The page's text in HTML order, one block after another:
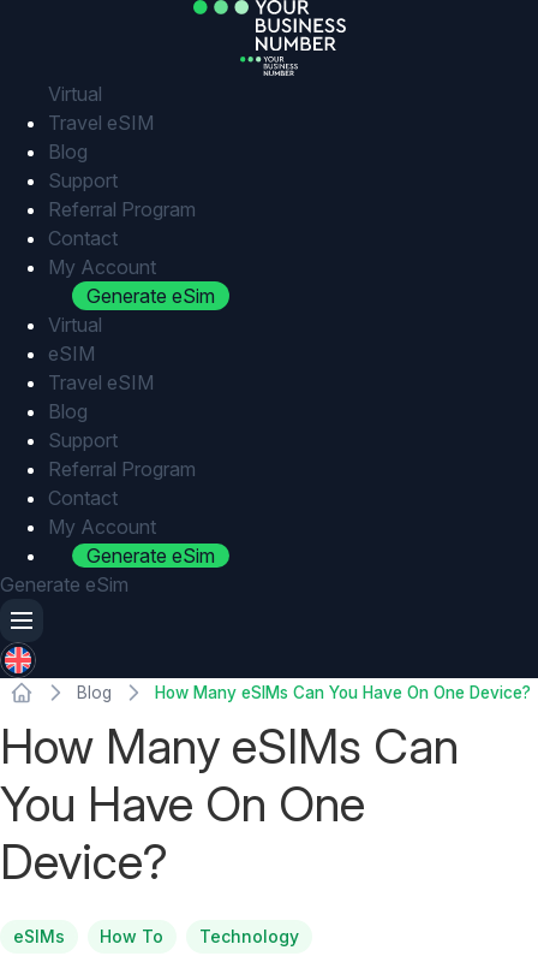
Virtual
Travel eSIM
Blog
Support
Referral Program
Contact
My Account
Generate eSim
Virtual
eSIM
Travel eSIM
Blog
Support
Referral Program
Contact
My Account
Generate eSim
Generate eSim
Blog How Many eSIMs Can You Have On One Device?
How Many eSIMs Can
You Have On One
Device?
eSIMs How To Technology